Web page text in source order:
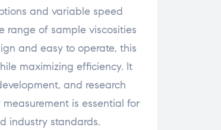
and variable speed
range of sample viscosities
and easy to operate, this
maximizing efficiency. It
and research
is essential for
industry standards.